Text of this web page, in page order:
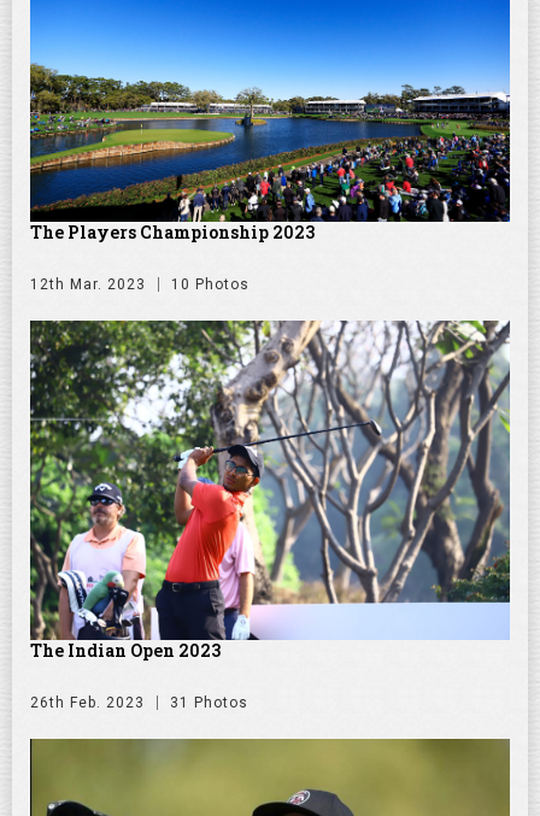
The Players Championship 2023
12th Mar. 2023 10 Photos
The Indian Open 2023
26th Feb. 2023 31 Photos